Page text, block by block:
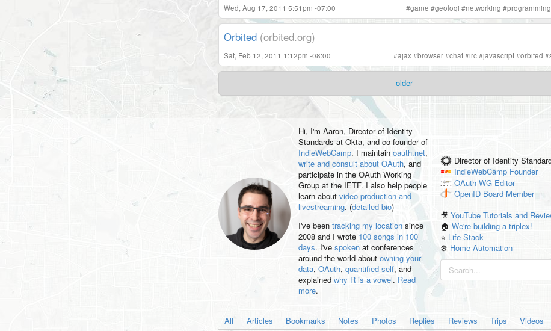
Wed, Aug 17, 2011 5:51pm -07:00 #game #geoloqi #networking #programming
Orbited (orbited.org)
Sat, Feb 12, 2011 1:12pm -08:00 #ajax#browser#chat#irc#javascript#orbited #
older
Hi, I'm Aaron, Director of Identity
Standards at Okta, and co-founder of
IndieWebCamp. I maintain oauth.net,
write and consult about OAuth, and
participate in the OAuth Working
Group at the IETF. I also help people
learn about video production and
livestreaming. (detailed bio)
I've been tracking my locationsince
2008 and I wrote 100 songs in 100
days. I've spokenat conferences
around the world about owning your
data, OAuth, quantified self, and
explained why R is a vowel. Read
more.
Director of Identity
IndieWebCamp Founder
OAuth WG Editor
OpenID Board Member
🎥YouTube Tutorials and
🏠We're building a triplex!
⭐️ Life Stack
⚙️ Home Automation
All Articles Bookmarks Notes Photos Replies Reviews Trips Videos